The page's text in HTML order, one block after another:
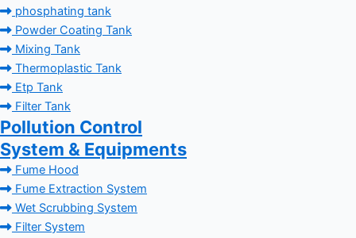
phosphating tank
Powder Coating Tank
Mixing Tank
Thermoplastic Tank
Etp Tank
Filter Tank
Pollution Control
System & Equipments
Fume Hood
Fume Extraction System
Wet Scrubbing System
Filter System